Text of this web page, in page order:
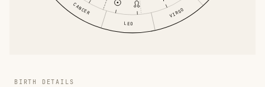
CANCER
LEO
VIRGO
BIRTH DETAILS